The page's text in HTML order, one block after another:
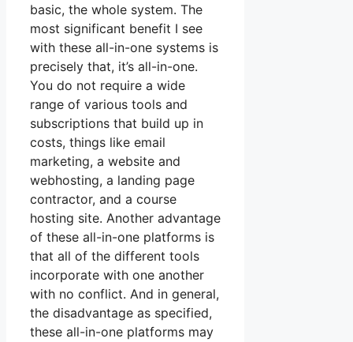
basic, the whole system. The
most significant benefit I see
with these all-in-one systems is
precisely that, it’s all-in-one.
You do not require a wide
range of various tools and
subscriptions that build up in
costs, things like email
marketing, a website and
webhosting, a landing page
contractor, and a course
hosting site. Another advantage
of these all-in-one platforms is
that all of the different tools
incorporate with one another
with no conflict. And in general,
the disadvantage as specified,
these all-in-one platforms may